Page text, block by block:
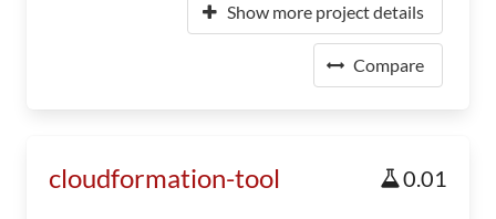
Show more project details
Compare
cloudformation-tool 0.01